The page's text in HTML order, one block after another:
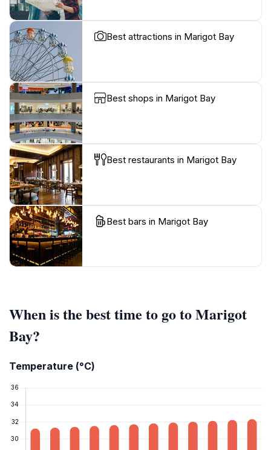
Best attractions in Marigot Bay
Best shops in Marigot Bay
Best restaurants in Marigot Bay
Best bars in Marigot Bay
When is the best time to go to Marigot
Bay?
Temperature (°C)